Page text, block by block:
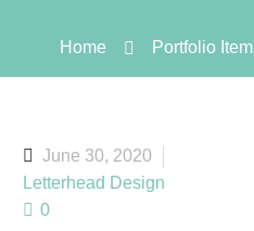
Home Portfolio Item
June 30, 2020
Letterhead Design
0